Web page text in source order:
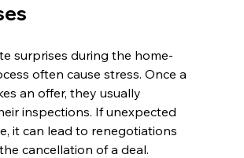
surprises during the home-
often cause stress. Once a
an offer, they usually
inspections. If unexpected
it can lead to renegotiations
cancellation of a deal.